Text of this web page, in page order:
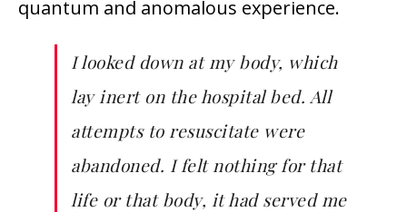
quantum and anomalous experience.
I looked down at my body, which
lay inert on the hospital bed. All
attempts to resuscitate were
abandoned. I felt nothing for that
life or that body, it had served me